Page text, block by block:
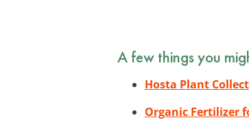
A few things you
Hosta Plant
Organic Fertilizer